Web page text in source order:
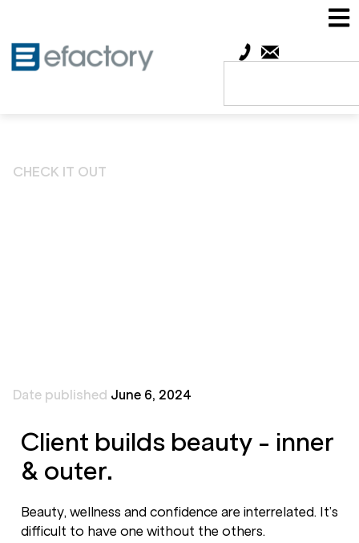
CHECK IT OUT
Date published June 6, 2024
Client builds beauty - inner
& outer.
Beauty, wellness and confidence are interrelated. It’s
difficult to have one without the others.